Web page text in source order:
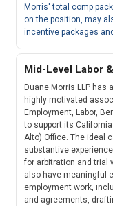
Morris' total comp
on the position, may
incentive packages
Mid-Level Labor
Duane Morris LLP has
highly motivated
Employment, Labor,
to support its
Alto) Office. The ideal
substantive
for arbitration and trial
also have meaningful
employment work,
and agreements,